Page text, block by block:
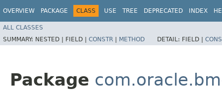
OVERVIEW PACKAGE CLASS USE TREE DEPRECATED INDEX
ALL CLASSES
SUMMARY: NESTED | FIELD | CONSTR | METHOD DETAIL: FIELD |
Package